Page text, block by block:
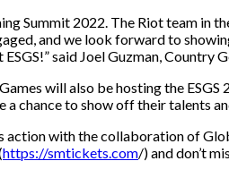
Summit 2022. The Riot team
and we look forward to
said Joel Guzman, Country
will also be hosting the
chance to show off their talents
action with the collaboration of
https://smtickets.com/) and don’t